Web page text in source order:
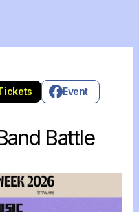
Event
Battle